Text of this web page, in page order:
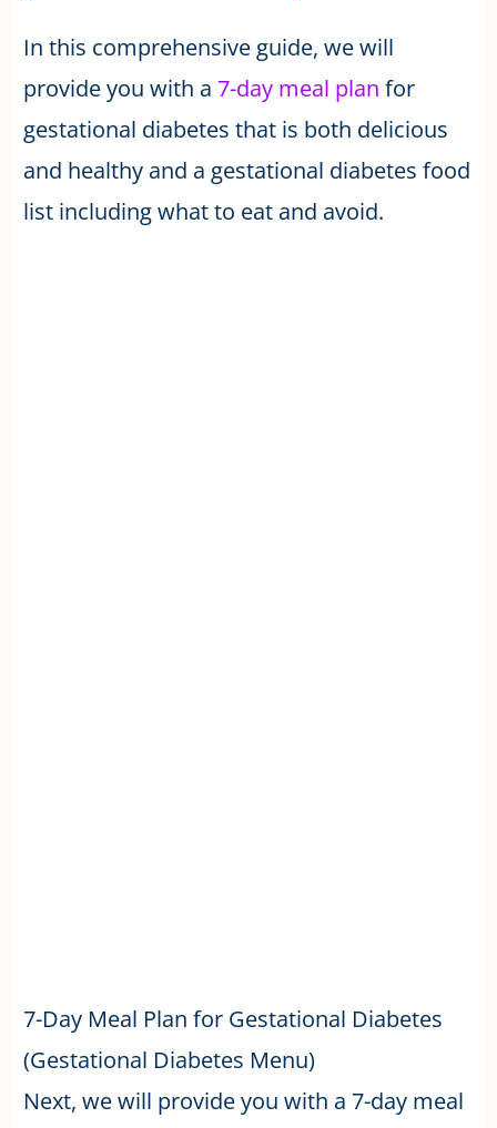
In this comprehensive guide, we will
provide you with a 7-day meal plan for
gestational diabetes that is both delicious
and healthy and a gestational diabetes food
list including what to eat and avoid.
7-Day Meal Plan for Gestational Diabetes
(Gestational Diabetes Menu)
Next, we will provide you with a 7-day meal